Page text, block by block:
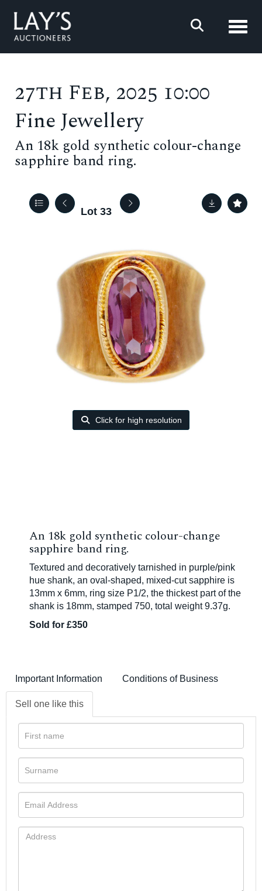
27th Feb, 2025 10:00
Fine Jewellery
An 18k gold synthetic colour-change
sapphire band ring.
Lot 33
Click for high resolution
An 18k gold synthetic colour-change
sapphire band ring.
Textured and decoratively tarnished in purple/pink
hue shank, an oval-shaped, mixed-cut sapphire is
13mm x 6mm, ring size P1/2, the thickest part of the
shank is 18mm, stamped 750, total weight 9.37g.
Sold for £350
Important Information Conditions of Business
Sell one like this